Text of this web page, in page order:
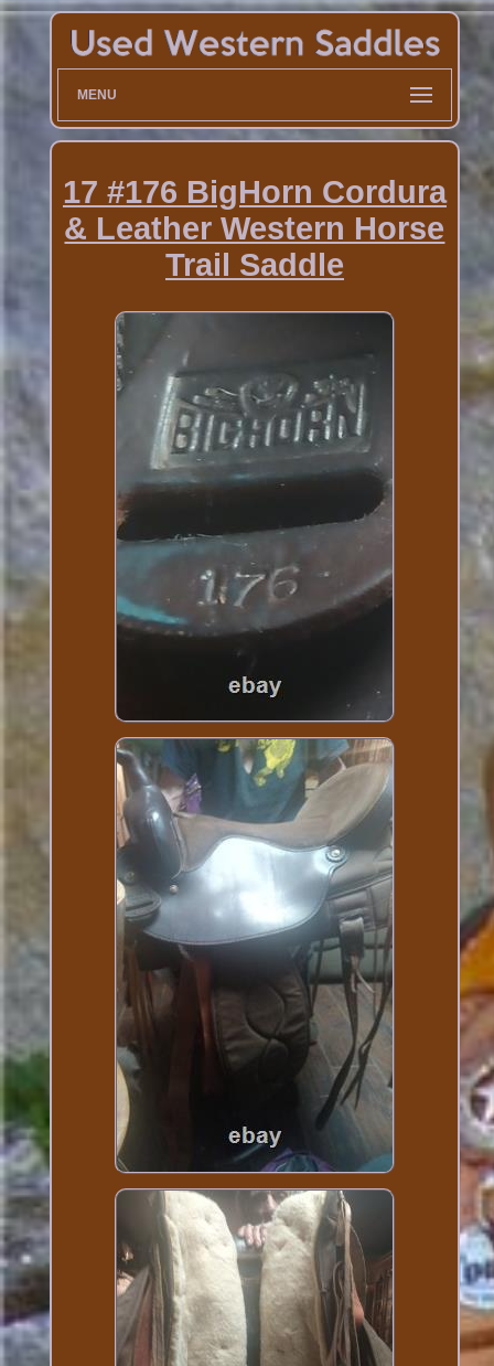
MENU
17 #176 BigHorn Cordura
& Leather Western Horse
Trail Saddle